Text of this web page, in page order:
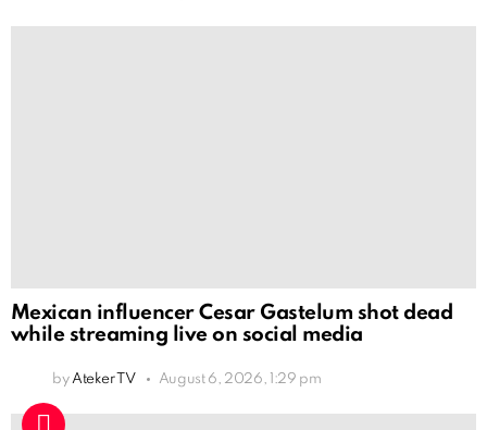
Mexican influencer Cesar Gastelum shot dead
while streaming live on social media
by Ateker TV August 6, 2026, 1:29 pm